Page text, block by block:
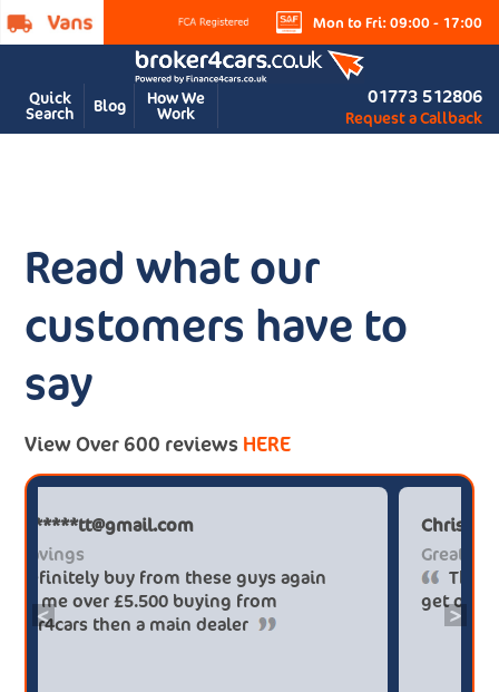
Mon to Fri: 09:00 - 17:00
Quick
Search Blog How We
Work
01773 512806
Request a Callback
Read what our
customers have to
say
View Over 600 reviews HERE
< >
Paul******tt@gmail.com
Big savings
Definitely buy from these guys again
saved me over £5.500 buying from
broker4cars then a main dealer